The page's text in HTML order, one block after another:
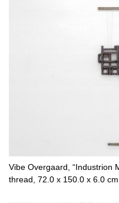
Vibe Overgaard, “Industrion
thread, 72.0 x 150.0 x 6.0 cm